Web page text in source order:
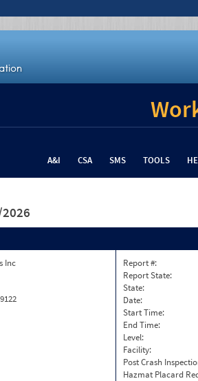
A&I CSA SMS TOOLS
Inc
Report #:
Report State:
State:
Date:
Start Time:
End Time:
Level:
Facility:
Post Crash
Hazmat Placard